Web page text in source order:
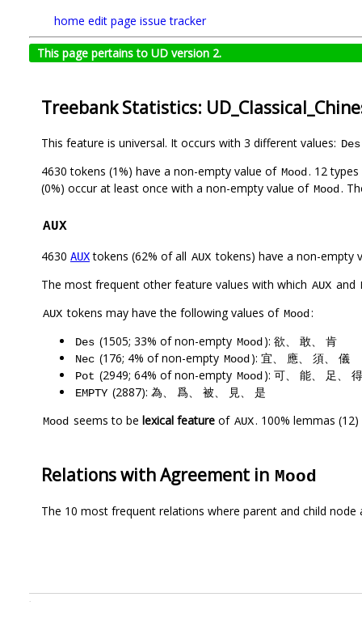
home edit page issue tracker
This page pertains to UD version 2.
Treebank Statistics:
This feature is universal. It occurs with 3 different values: Des
4630 tokens (1%) have a non-empty value of Mood. 12
(0%) occur at least once with a non-empty value of Mood.
AUX
4630 AUXtokens (62% of all AUX tokens) have a non-empty
The most frequent other feature values with which AUX and
AUX tokens may have the following values of Mood:
Des (1505; 33% of non-empty Mood): 欲、 敢、 肯
Nec (176; 4% of non-empty Mood): 宜、 應、 須、 儀
Pot (2949; 64% of non-empty Mood): 可、 能、 足、
EMPTY (2887): 為、 爲、 被、 見、 是
Mood seems to be lexical feature of AUX. 100% lemmas
Relations with Agreement in Mood
The 10 most frequent relations where parent and child node
.